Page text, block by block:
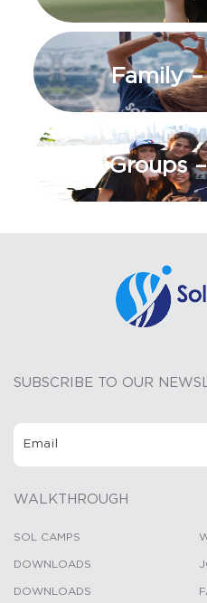
Family
Groups
SUBSCRIBE TO OUR
WALKTHROUGH
SOL CAMPS
DOWNLOADS
DOWNLOADS